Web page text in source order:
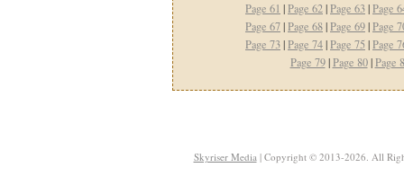
Page 61 |Page 62|Page 63|Page
Page 67|Page 68|Page 69|Page
Page 73|Page 74|Page 75 |Page
Page 79|Page 80|Page
Skyriser Media| Copyright © 2013-2026. All